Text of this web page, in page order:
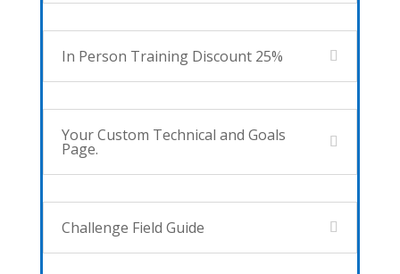
In Person Training Discount 25%
Your Custom Technical and Goals
Page.
Challenge Field Guide